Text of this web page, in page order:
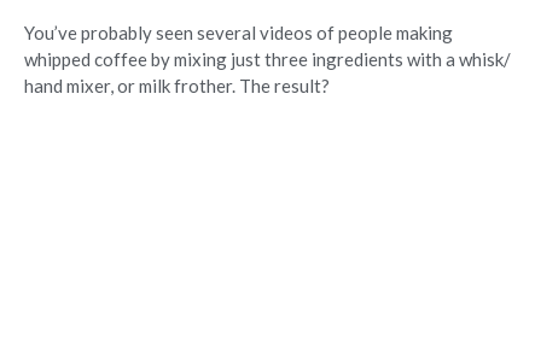
You’ve probably seen several videos of people making
whipped coffee by mixing just three ingredients with a whisk/
hand mixer, or milk frother. The result?